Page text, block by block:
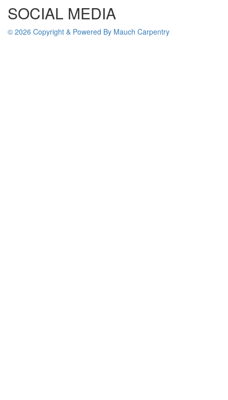
SOCIAL MEDIA
© 2026 Copyright & Powered By Mauch Carpentry